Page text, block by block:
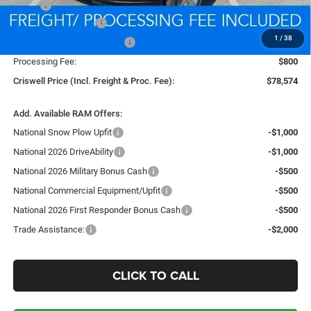
1 / 38
MSRP:
$88,130
National Bonus Cash
-$2,000
-$1,000
Processing Fee:
$800
Criswell Price (Incl. Freight & Proc. Fee):
$78,574
Add. Available RAM Offers:
National Snow Plow Upfit
-$1,000
National 2026 DriveAbility
-$1,000
National 2026 Military Bonus Cash
-$500
National Commercial Equipment/Upfit
-$500
National 2026 First Responder Bonus Cash
-$500
Trade Assistance:
-$2,000
CLICK TO CALL